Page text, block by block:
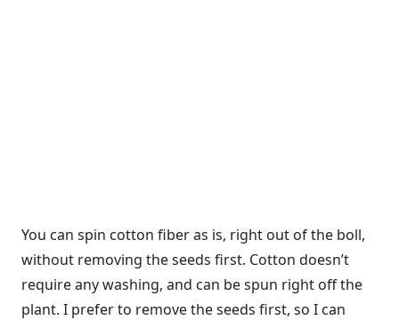
You can spin cotton fiber as is, right out of the boll,
without removing the seeds first. Cotton doesn’t
require any washing, and can be spun right off the
plant. I prefer to remove the seeds first, so I can